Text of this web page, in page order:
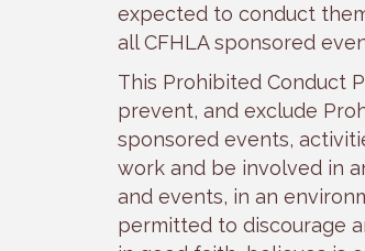
expected to conduct
all CFHLA sponsored
This Prohibited Conduct
prevent, and exclude
sponsored events,
work and be involved in
and events, in an
permitted to discourage